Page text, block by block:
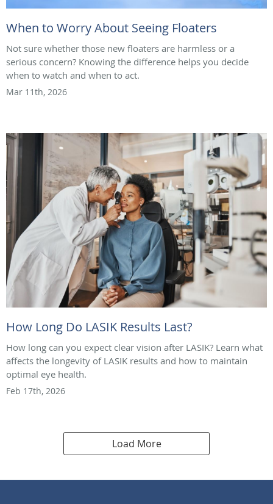
When to Worry About Seeing Floaters
Not sure whether those new floaters are harmless or a
serious concern? Knowing the difference helps you decide
when to watch and when to act.
Mar 11th, 2026
How Long Do LASIK Results Last?
How long can you expect clear vision after LASIK? Learn what
affects the longevity of LASIK results and how to maintain
optimal eye health.
Feb 17th, 2026
Load More